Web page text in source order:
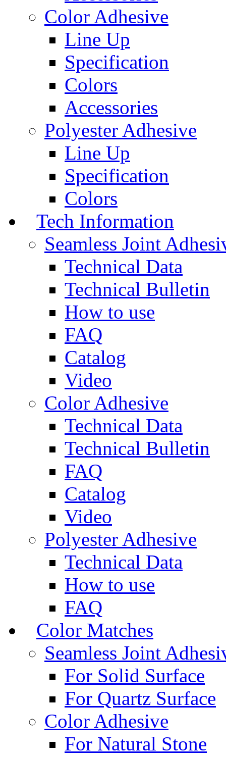
Color Adhesive
Line Up
Specification
Colors
Accessories
Polyester Adhesive
Line Up
Specification
Colors
Tech Information
Seamless Joint
Technical Data
Technical Bulletin
How to use
FAQ
Catalog
Video
Color Adhesive
Technical Data
Technical Bulletin
FAQ
Catalog
Video
Polyester Adhesive
Technical Data
How to use
FAQ
Color Matches
Seamless Joint
For Solid Surface
For Quartz Surface
Color Adhesive
For Natural Stone